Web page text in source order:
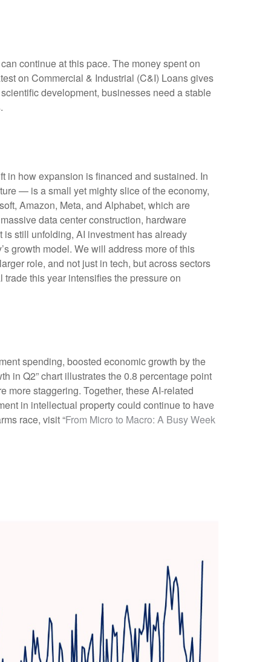
continue at this pace. The money spent on
on Commercial & Industrial (C&I) Loans gives
development, businesses need a stable
in how expansion is financed and sustained. In
— is a small yet mighty slice of the economy,
Amazon, Meta, and Alphabet, which are
data center construction, hardware
still unfolding, AI investment has already
growth model. We will address more of this
role, and not just in tech, but across sectors
this year intensifies the pressure on
spending, boosted economic growth by the
in Q2” chart illustrates the 0.8 percentage point
more staggering. Together, these AI-related
in intellectual property could continue to have
race, visit “From Micro to Macro: A Busy Week